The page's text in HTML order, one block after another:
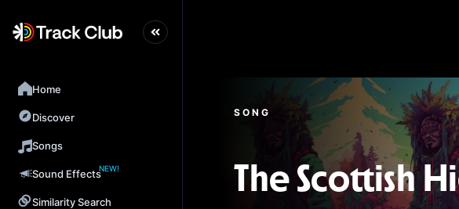
Home
Discover
Songs
Sound EffectsNEW!
Similarity Search
SONG
The Scottish